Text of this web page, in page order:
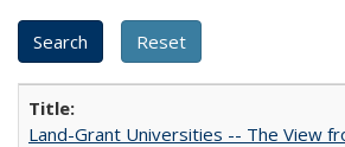
Land-Grant Universities -- The View